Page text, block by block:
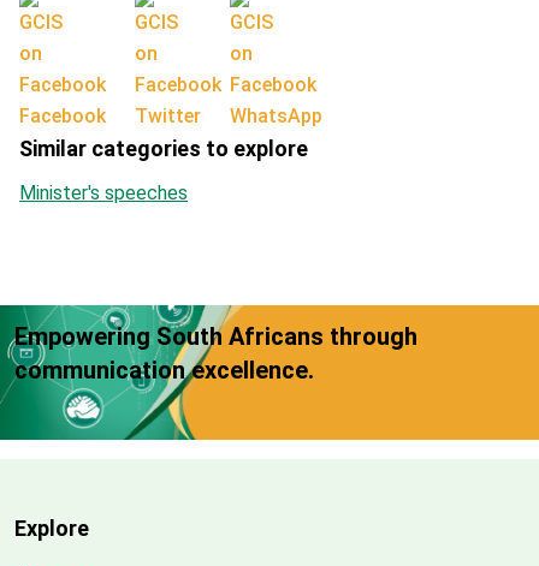
Facebook Twitter WhatsApp
Similar categories to explore
Minister's speeches
Empowering South Africans through
communication excellence.
Explore